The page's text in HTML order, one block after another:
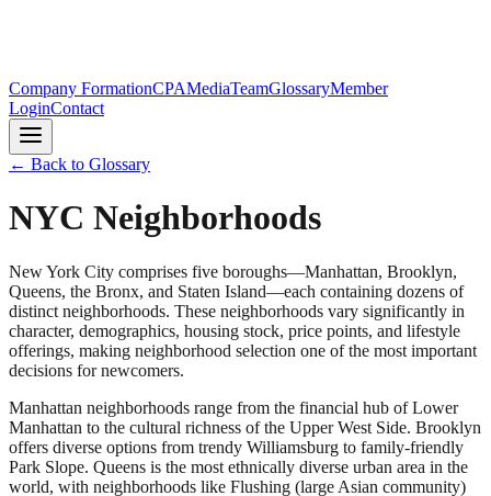
Company FormationCPAMediaTeamGlossaryMember
LoginContact
← Back to Glossary
NYC Neighborhoods
New York City comprises five boroughs—Manhattan, Brooklyn,
Queens, the Bronx, and Staten Island—each containing dozens of
distinct neighborhoods. These neighborhoods vary significantly in
character, demographics, housing stock, price points, and lifestyle
offerings, making neighborhood selection one of the most important
decisions for newcomers.
Manhattan neighborhoods range from the financial hub of Lower
Manhattan to the cultural richness of the Upper West Side. Brooklyn
offers diverse options from trendy Williamsburg to family-friendly
Park Slope. Queens is the most ethnically diverse urban area in the
world, with neighborhoods like Flushing (large Asian community)